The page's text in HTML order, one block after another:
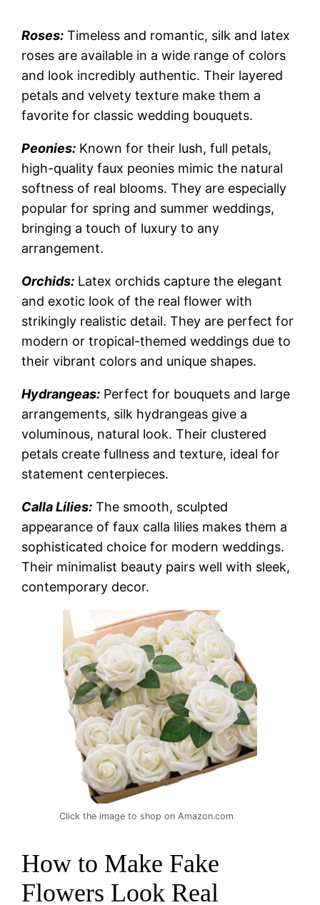
Roses: Timeless and romantic, silk and latex
roses are available in a wide range of colors
and look incredibly authentic. Their layered
petals and velvety texture make them a
favorite for classic wedding bouquets.
Peonies: Known for their lush, full petals,
high-quality faux peonies mimic the natural
softness of real blooms. They are especially
popular for spring and summer weddings,
bringing a touch of luxury to any
arrangement.
Orchids: Latex orchids capture the elegant
and exotic look of the real flower with
strikingly realistic detail. They are perfect for
modern or tropical-themed weddings due to
their vibrant colors and unique shapes.
Hydrangeas: Perfect for bouquets and large
arrangements, silk hydrangeas give a
voluminous, natural look. Their clustered
petals create fullness and texture, ideal for
statement centerpieces.
Calla Lilies: The smooth, sculpted
appearance of faux calla lilies makes them a
sophisticated choice for modern weddings.
Their minimalist beauty pairs well with sleek,
contemporary decor.
Click the image to shop on Amazon.com
How to Make Fake
Flowers Look Real